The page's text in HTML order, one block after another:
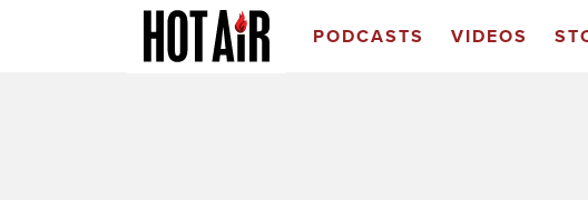
PODCASTS VIDEOS